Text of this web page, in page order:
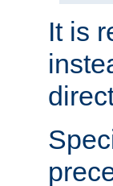
It is